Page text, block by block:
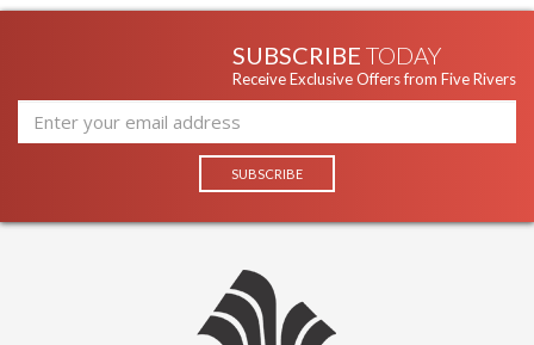
SUBSCRIBE TODAY
Receive Exclusive Offers from Five Rivers